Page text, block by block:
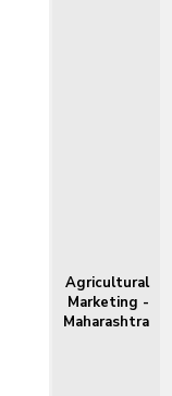
Agricultural
Marketing -
Maharashtra